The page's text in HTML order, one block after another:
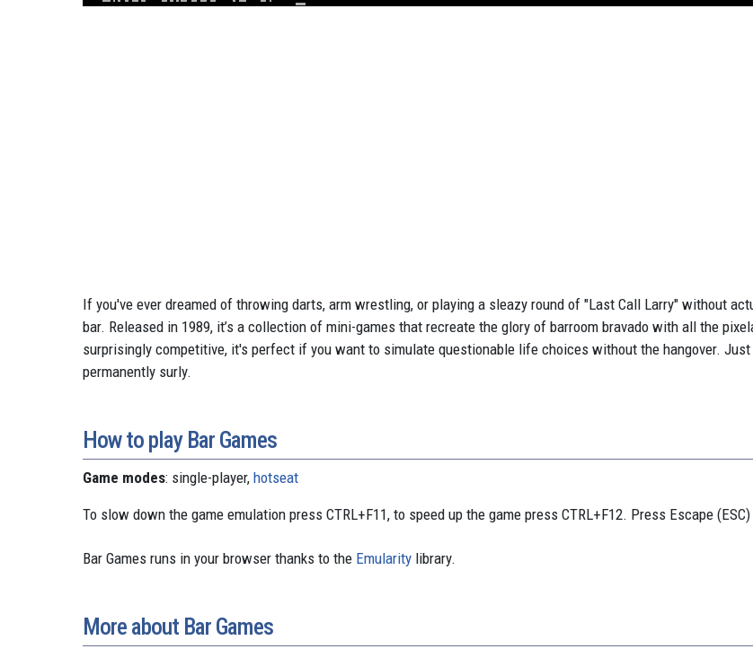
If you've ever dreamed of throwing darts, arm wrestling, or playing a sleazy round of "Last Call Larry" without
bar. Released in 1989, it’s a collection of mini-games that recreate the glory of barroom bravado with all the
surprisingly competitive, it's perfect if you want to simulate questionable life choices without the hangover. Just
permanently surly.
How to play Bar Games
Game modes: single-player, hotseat
To slow down the game emulation press CTRL+F11, to speed up the game press CTRL+F12. Press Escape
Bar Games runs in your browser thanks to the Emularity library.
More about Bar Games